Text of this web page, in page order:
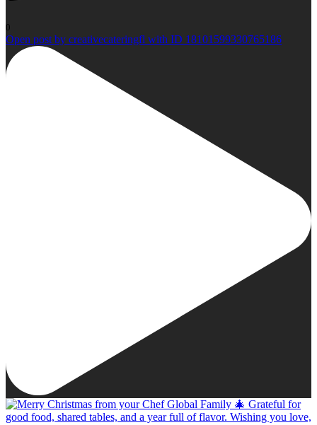
0
Open post by creativecateringfl with ID 18101599330765186